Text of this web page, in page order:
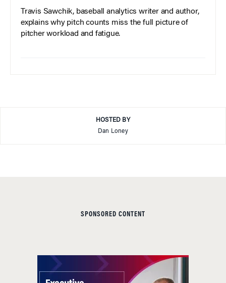
Travis Sawchik, baseball analytics writer and author,
explains why pitch counts miss the full picture of
pitcher workload and fatigue.
HOSTED BY
Dan Loney
SPONSORED CONTENT